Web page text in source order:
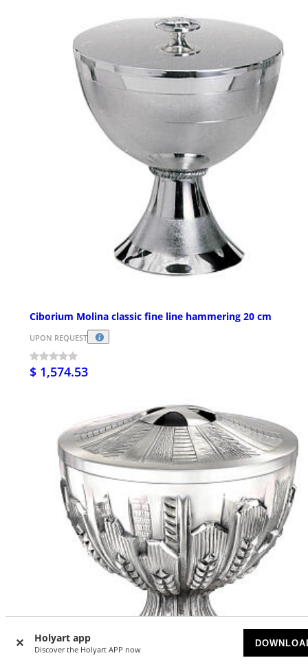
Holyart app
Discover the Holyart APP now
Ciborium Molina classic fine line hammering 20 cm
UPON REQUEST
$ 1,574.53